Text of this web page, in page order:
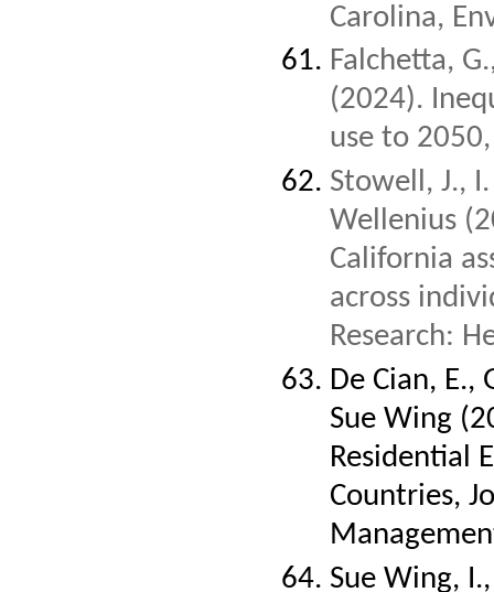
Carolina,
Falchetta,
(2024).
use to
Stowell, J.,
Wellenius
California
across
Research:
De Cian, E.,
Sue Wing
Residential
Countries,
Sue Wing,